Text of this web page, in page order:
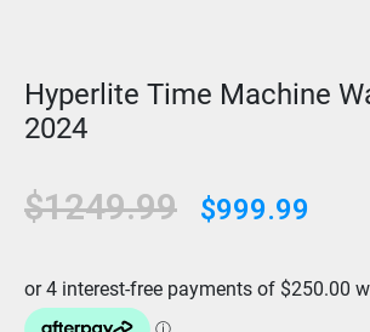
Hyperlite Time Machine
2024
$1249.99 $999.99